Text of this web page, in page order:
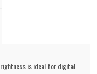
is ideal for digital